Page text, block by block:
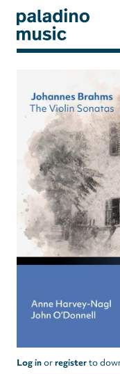
main
paladino
Log inorregisterto